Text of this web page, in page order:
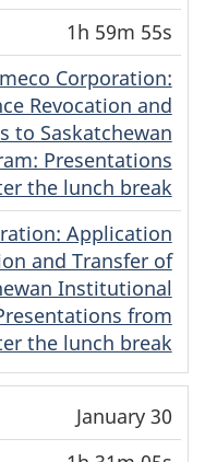
1h 59m 55s
Corporation:
Revocation and
to Saskatchewan
Presentations
the lunch break
Application
and Transfer of
Institutional
from
the lunch break
January 30